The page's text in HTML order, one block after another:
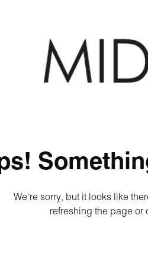
We're sorry, but it looks like
refreshing the page or